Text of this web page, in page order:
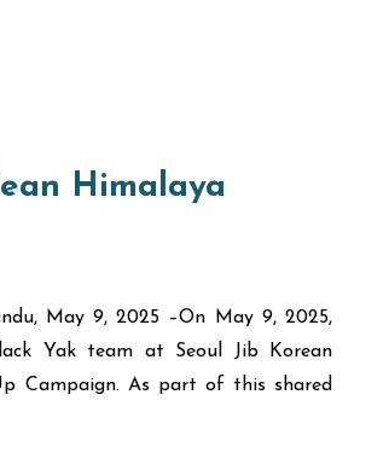
Himalaya
May 9, 2025 –On May 9, 2025,
Yak team at Seoul Jib Korean
Campaign. As part of this shared